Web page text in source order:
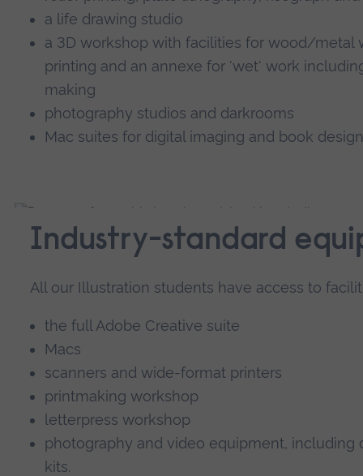
a life drawing studio
a 3D workshop with facilities for wood/metal
printing and an annexe for 'wet' work
making
photography studios and darkrooms
Mac suites for digital imaging and book
Industry-standard
All our Illustration students have access to
the full Adobe Creative suite
Macs
scanners and wide-format printers
printmaking workshop
letterpress workshop
photography and video equipment, including
kits.